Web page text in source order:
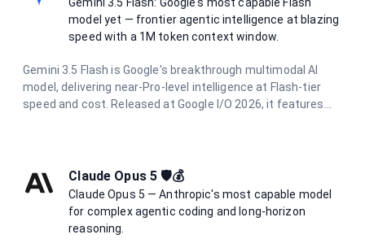
model yet — frontier agentic intelligence at blazing
speed with a 1M token context window.
Gemini 3.5 Flash is Google's breakthrough multimodal AI
model, delivering near-Pro-level intelligence at Flash-tier
speed and cost. Released at Google I/O 2026, it features
at complex reasoning, long-horizon agentic tasks, and
multimodal understanding.
Claude Opus 5 🛡️💰
Claude Opus 5 — Anthropic's most capable model
for complex agentic coding and long-horizon
reasoning.